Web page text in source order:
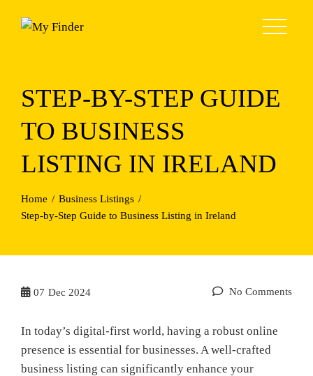
STEP-BY-STEP GUIDE
TO BUSINESS
LISTING IN IRELAND
Home
Business Listings
Step-by-Step Guide to Business Listing in Ireland
07 Dec 2024 No Comments
In today’s digital-first world, having a robust online
presence is essential for businesses. A well-crafted
business listing can significantly enhance your